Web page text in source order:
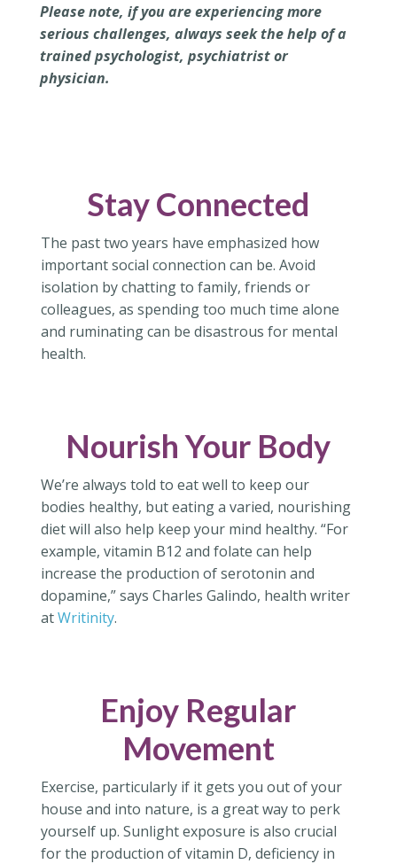
Please note, if you are experiencing more
serious challenges, always seek the help of a
trained psychologist, psychiatrist or
physician.
Stay Connected
The past two years have emphasized how
important social connection can be. Avoid
isolation by chatting to family, friends or
colleagues, as spending too much time alone
and ruminating can be disastrous for mental
health.
Nourish Your Body
We’re always told to eat well to keep our
bodies healthy, but eating a varied, nourishing
diet will also help keep your mind healthy. “For
example, vitamin B12 and folate can help
increase the production of serotonin and
dopamine,” says Charles Galindo, health writer
atWritinity.
Enjoy Regular
Movement
Exercise, particularly if it gets you out of your
house and into nature, is a great way to perk
yourself up. Sunlight exposure is also crucial
for the production of vitamin D, deficiency in